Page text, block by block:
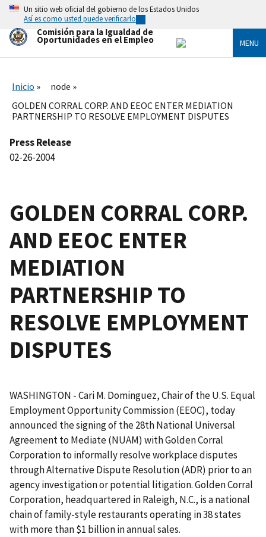
Skip
main
content
Un sitio web oficial del gobierno de los Estados Unidos
Así es como usted puede verificarlo
Comisión para la Igualdad de
Oportunidades en el Empleo MENU
Inicio
node
GOLDEN CORRAL CORP. AND EEOC ENTER MEDIATION
PARTNERSHIP TO RESOLVE EMPLOYMENT DISPUTES
Press Release
02-26-2004
GOLDEN CORRAL CORP.
AND EEOC ENTER
MEDIATION
PARTNERSHIP TO
RESOLVE EMPLOYMENT
DISPUTES
WASHINGTON - Cari M. Dominguez, Chair of the U.S. Equal
Employment Opportunity Commission (EEOC), today
announced the signing of the 28th National Universal
Agreement to Mediate (NUAM) with Golden Corral
Corporation to informally resolve workplace disputes
through Alternative Dispute Resolution (ADR) prior to an
agency investigation or potential litigation. Golden Corral
Corporation, headquartered in Raleigh, N.C., is a national
chain of family-style restaurants operating in 38 states
with more than $1 billion in annual sales.